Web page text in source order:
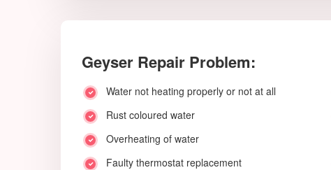
Geyser Repair Problem:
Water not heating properly or not at all
Rust coloured water
Overheating of water
Faulty thermostat replacement